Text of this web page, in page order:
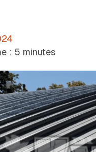
: 5 minutes